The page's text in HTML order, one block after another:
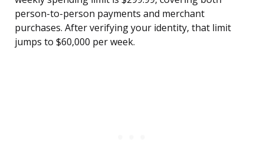
person-to-person payments and merchant
purchases. After verifying your identity, that limit
jumps to $60,000 per week.